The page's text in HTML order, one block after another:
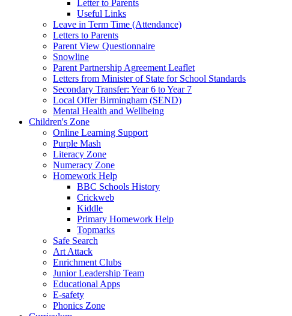
Letter to Parents
Useful Links
Leave in Term Time (Attendance)
Letters to Parents
Parent View Questionnaire
Snowline
Parent Partnership Agreement Leaflet
Letters from Minister of State for School Standards
Secondary Transfer: Year 6 to Year 7
Local Offer Birmingham (SEND)
Mental Health and Wellbeing
Children's Zone
Online Learning Support
Purple Mash
Literacy Zone
Numeracy Zone
Homework Help
BBC Schools History
Crickweb
Kiddle
Primary Homework Help
Topmarks
Safe Search
Art Attack
Enrichment Clubs
Junior Leadership Team
Educational Apps
E-safety
Phonics Zone